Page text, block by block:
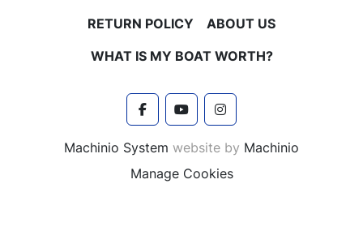
RETURN POLICY
ABOUT US
WHAT IS MY BOAT WORTH?
facebookyoutubeinstagram
Machinio System website by Machinio
Manage Cookies